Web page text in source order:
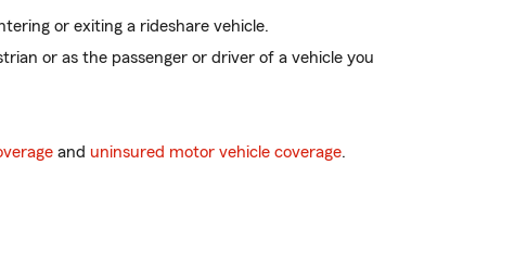
or exiting a rideshare vehicle.
or as the passenger or driver of a vehicle you
and uninsured motor vehicle coverage.